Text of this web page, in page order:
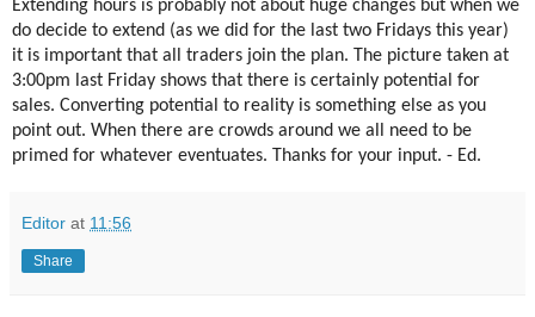
Extending hours is probably not about huge changes but when we
do decide to extend (as we did for the last two Fridays this year)
it is important that all traders join the plan. The picture taken at
3:00pm last Friday shows that there is certainly potential for
sales. Converting potential to reality is something else as you
point out. When there are crowds around we all need to be
primed for whatever eventuates. Thanks for your input. - Ed.
Editor at 11:56
Share